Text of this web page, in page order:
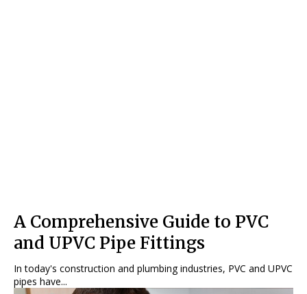
A Comprehensive Guide to PVC
and UPVC Pipe Fittings
In today's construction and plumbing industries, PVC and UPVC
pipes have...